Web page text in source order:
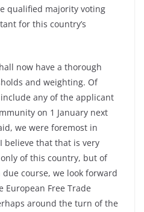
qualified majority voting
for this country’s
now have a thorough
and weighting. Of
any of the applicant
on 1 January next
we were foremost in
believe that that is very
of this country, but of
course, we look forward
Free Trade
around the turn of the